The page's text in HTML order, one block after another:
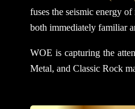
fuses the seismic energy
both immediately familiar
WOE is capturing the
Metal, and Classic Rock